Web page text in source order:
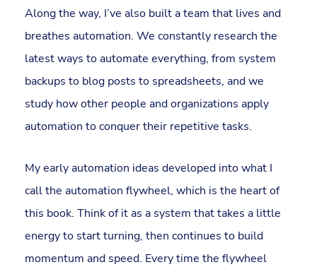
Along the way, I’ve also built a team that lives and
breathes automation. We constantly research the
latest ways to automate everything, from system
backups to blog posts to spreadsheets, and we
study how other people and organizations apply
automation to conquer their repetitive tasks.
My early automation ideas developed into what I
call the automation flywheel, which is the heart of
this book. Think of it as a system that takes a little
energy to start turning, then continues to build
momentum and speed. Every time the flywheel